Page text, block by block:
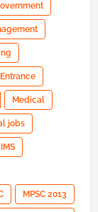
Medical
jobs
MPSC 2013